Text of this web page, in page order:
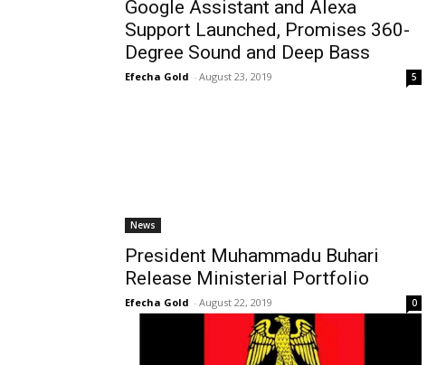
Google Assistant and Alexa
Support Launched, Promises 360-
Degree Sound and Deep Bass
Efecha Gold - August 23, 2019 5
News
President Muhammadu Buhari
Release Ministerial Portfolio
Efecha Gold - August 22, 2019 0